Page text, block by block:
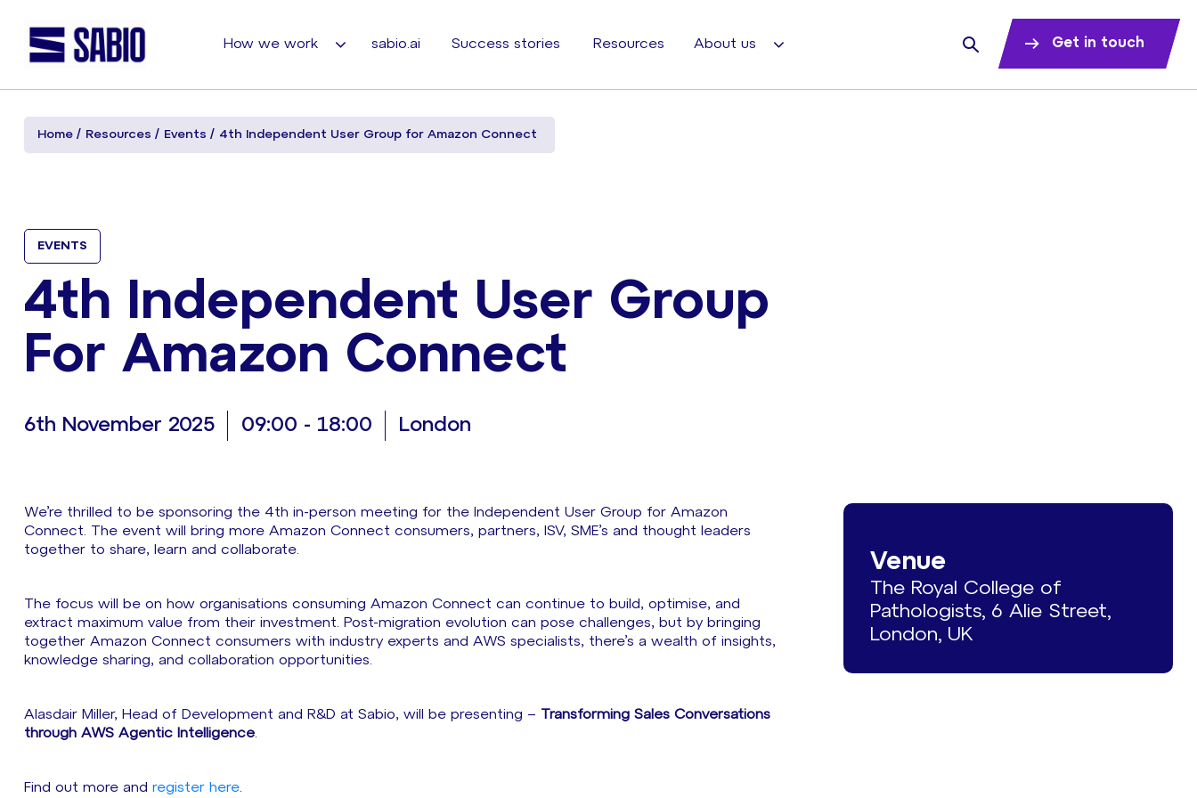
How we work sabio.ai Success stories Resources About us Get in touch
Home Resources Events 4th Independent User Group for Amazon Connect
EVENTS
4th Independent User Group
For Amazon Connect
6th November 2025 09:00 - 18:00 London
We’re thrilled to be sponsoring the 4th in-person meeting for the Independent User Group for Amazon
Connect. The event will bring more Amazon Connect consumers, partners, ISV, SME’s and thought leaders
together to share, learn and collaborate.
The focus will be on how organisations consuming Amazon Connect can continue to build, optimise, and
extract maximum value from their investment. Post-migration evolution can pose challenges, but by bringing
together Amazon Connect consumers with industry experts and AWS specialists, there’s a wealth of insights,
knowledge sharing, and collaboration opportunities.
Alasdair Miller, Head of Development and R&D at Sabio, will be presenting –
Transforming Sales Conversations
through AWS Agentic Intelligence.
Find out more and register here.
Venue
The Royal College of
Pathologists, 6 Alie Street,
London, UK